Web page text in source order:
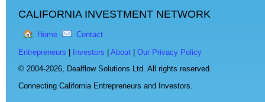
CALIFORNIA INVESTMENT NETWORK
Home Contact
Entrepreneurs Investors About
Our Privacy Policy
© 2004-2026, Dealflow Solutions Ltd. All rights reserved.
Connecting California Entrepreneurs and Investors.